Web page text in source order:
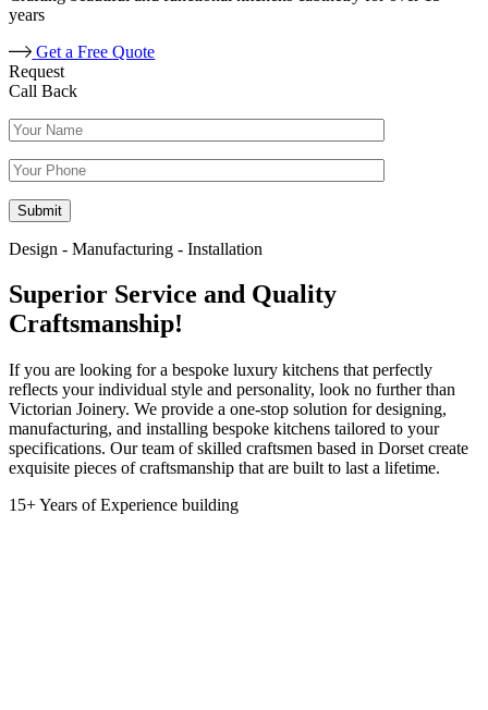
years
Get a Free Quote
Request
Call Back
Design - Manufacturing - Installation
Superior Service and Quality
Craftsmanship!
If you are looking for a bespoke luxury kitchens that perfectly
reflects your individual style and personality, look no further than
Victorian Joinery. We provide a one-stop solution for designing,
manufacturing, and installing bespoke kitchens tailored to your
specifications. Our team of skilled craftsmen based in Dorset create
exquisite pieces of craftsmanship that are built to last a lifetime.
15+ Years of Experience building